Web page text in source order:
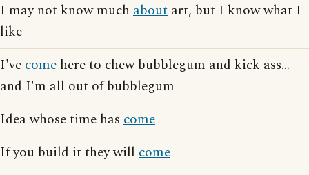
I may not know much about art, but I know what I
like
I'vecome here to chew bubblegum and kick ass...
and I'm all out of bubblegum
Idea whose time has come
If you build it they will come